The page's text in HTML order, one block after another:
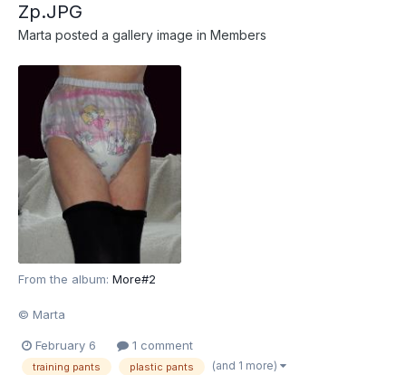
Zp.JPG
Marta posted a gallery image in Members
From the album: More#2
© Marta
February 6 1 comment
training pants plastic pants (and 1 more)